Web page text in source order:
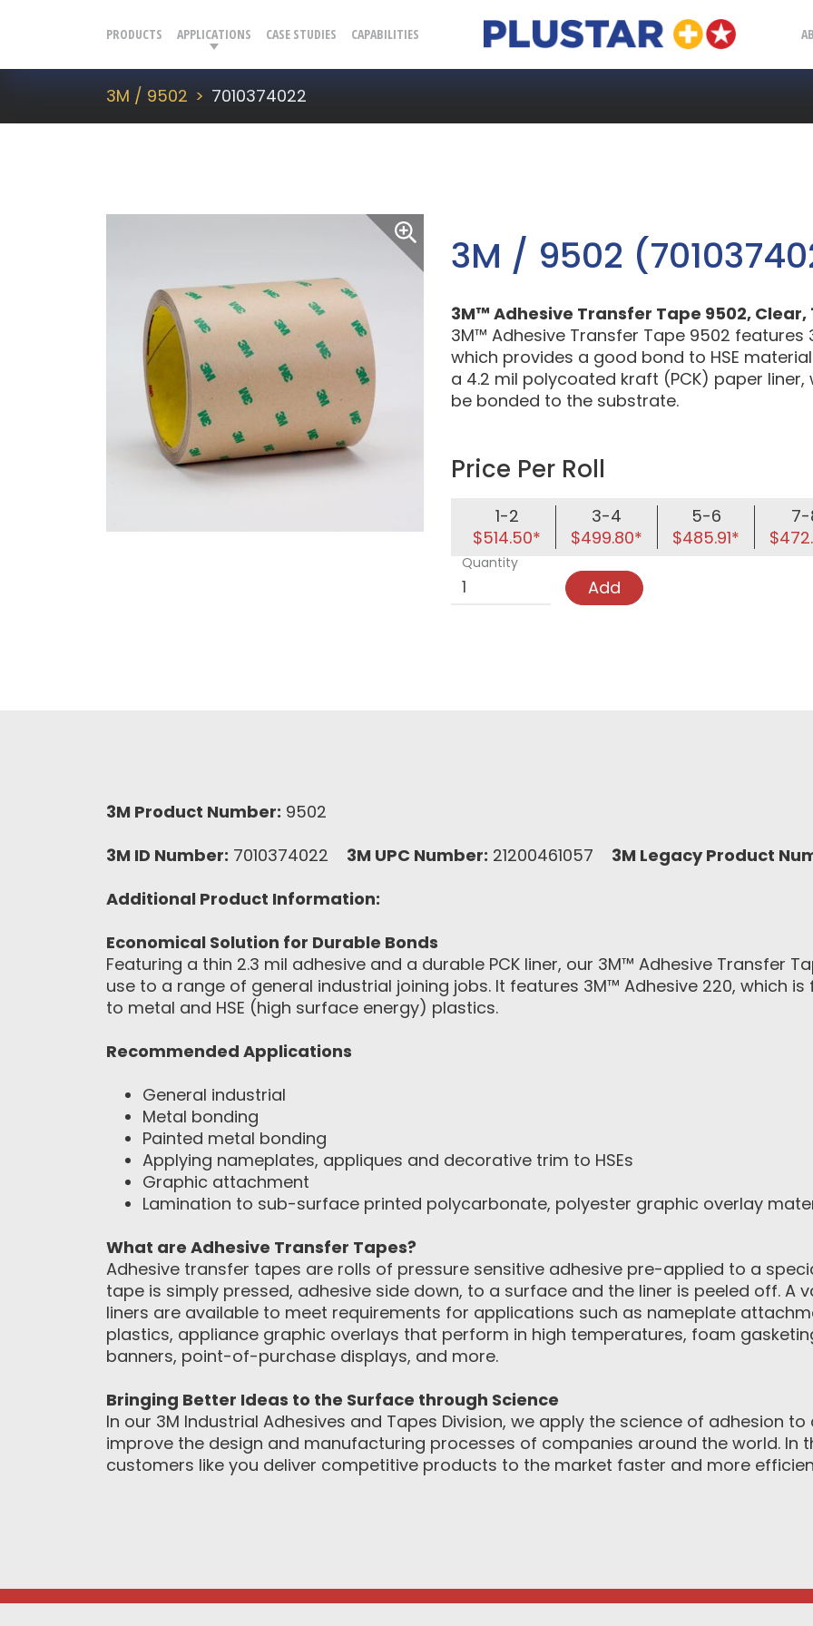
Plustar
PRODUCTS APPLICATIONS CASE STUDIES CAPABILITIES
3M / 9502 7010374022
3M / 9502
3M™ Adhesive Transfer Tape 9502, Clear,
3M™ Adhesive Transfer Tape 9502 features
which provides a good bond to HSE
a 4.2 mil polycoated kraft (PCK) paper
be bonded to the substrate.
Price Per Roll
1-2
$514.50*
3-4
$499.80*
5-6
$485.91*
7-
Quantity
Add
3M Product Number: 9502
3M ID Number: 7010374022 3M UPC Number: 21200461057 3M Legacy Product
Additional Product Information:
Economical Solution for Durable Bonds
Featuring a thin 2.3 mil adhesive and a durable PCK liner, our 3M™ Adhesive Transfer
use to a range of general industrial joining jobs. It features 3M™ Adhesive 220, which
to metal and HSE (high surface energy) plastics.
Recommended Applications
General industrial
Metal bonding
Painted metal bonding
Applying nameplates, appliques and decorative trim to HSEs
Graphic attachment
Lamination to sub-surface printed polycarbonate, polyester graphic overlay
What are Adhesive Transfer Tapes?
Adhesive transfer tapes are rolls of pressure sensitive adhesive pre-applied to a
tape is simply pressed, adhesive side down, to a surface and the liner is peeled off. A
liners are available to meet requirements for applications such as nameplate
plastics, appliance graphic overlays that perform in high temperatures, foam
banners, point-of-purchase displays, and more.
Bringing Better Ideas to the Surface through Science
In our 3M Industrial Adhesives and Tapes Division, we apply the science of adhesion
improve the design and manufacturing processes of companies around the world. In
customers like you deliver competitive products to the market faster and more